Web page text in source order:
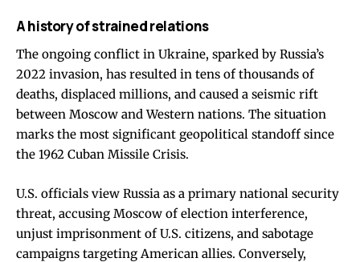
A history of strained relations
The ongoing conflict in Ukraine, sparked by Russia’s
2022 invasion, has resulted in tens of thousands of
deaths, displaced millions, and caused a seismic rift
between Moscow and Western nations. The situation
marks the most significant geopolitical standoff since
the 1962 Cuban Missile Crisis.
U.S. officials view Russia as a primary national security
threat, accusing Moscow of election interference,
unjust imprisonment of U.S. citizens, and sabotage
campaigns targeting American allies. Conversely,